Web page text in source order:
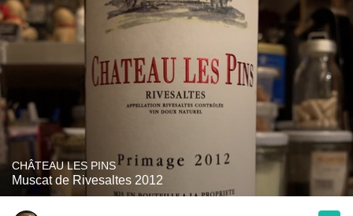
CHÂTEAU LES PINS
Muscat de Rivesaltes 2012